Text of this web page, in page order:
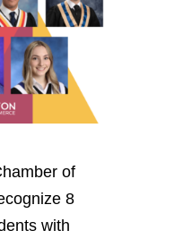
of
8
with